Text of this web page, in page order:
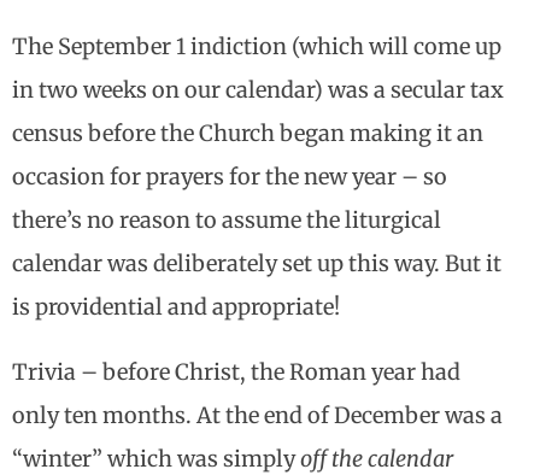
The September 1 indiction (which will come up
in two weeks on our calendar) was a secular tax
census before the Church began making it an
occasion for prayers for the new year – so
there’s no reason to assume the liturgical
calendar was deliberately set up this way. But it
is providential and appropriate!
Trivia – before Christ, the Roman year had
only ten months. At the end of December was a
“winter” which was simplyoff the calendar